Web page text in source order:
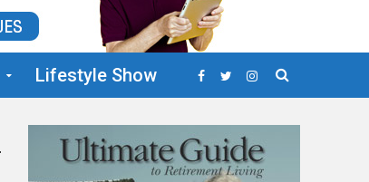
Lifestyle Show